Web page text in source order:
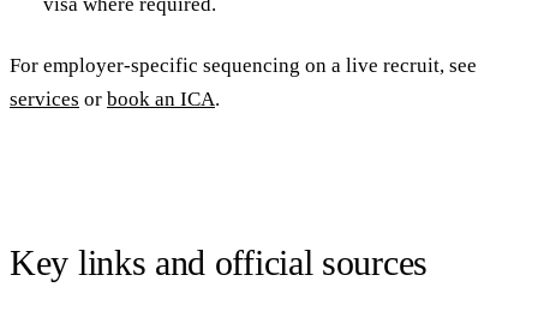
For employer-specific sequencing on a live recruit, see
services or book an ICA.
Key links and official sources